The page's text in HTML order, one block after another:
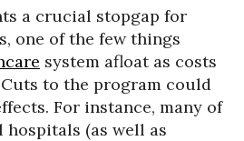
a crucial stopgap for
one of the few things
system afloat as costs
to the program could
For instance, many of
hospitals (as well as